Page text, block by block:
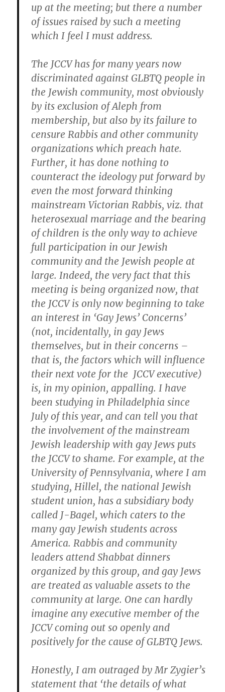
up at the meeting; but there a number
of issues raised by such a meeting
which I feel I must address.
The JCCV has for many years now
discriminated against GLBTQ people in
the Jewish community, most obviously
by its exclusion of Aleph from
membership, but also by its failure to
censure Rabbis and other community
organizations which preach hate.
Further, it has done nothing to
counteract the ideology put forward by
even the most forward thinking
mainstream Victorian Rabbis, viz. that
heterosexual marriage and the bearing
of children is the only way to achieve
full participation in our Jewish
community and the Jewish people at
large. Indeed, the very fact that this
meeting is being organized now, that
the JCCV is only now beginning to take
an interest in ‘Gay Jews’ Concerns’
(not, incidentally, in gay Jews
themselves, but in their concerns –
that is, the factors which will influence
their next vote for the JCCV executive)
is, in my opinion, appalling. I have
been studying in Philadelphia since
July of this year, and can tell you that
the involvement of the mainstream
Jewish leadership with gay Jews puts
the JCCV to shame. For example, at the
University of Pennsylvania, where I am
studying, Hillel, the national Jewish
student union, has a subsidiary body
called J-Bagel, which caters to the
many gay Jewish students across
America. Rabbis and community
leaders attend Shabbat dinners
organized by this group, and gay Jews
are treated as valuable assets to the
community at large. One can hardly
imagine any executive member of the
JCCV coming out so openly and
positively for the cause of GLBTQ Jews.
Honestly, I am outraged by Mr Zygier’s
statement that ‘the details of what